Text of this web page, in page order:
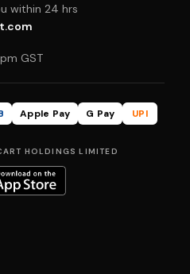
within 24 hrs
GST
Apple Pay G Pay
UPI
HOLDINGS LIMITED